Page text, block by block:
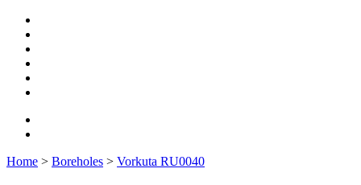
Home > Boreholes > Vorkuta RU0040